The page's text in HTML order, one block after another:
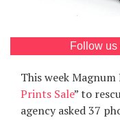
Follow us
This week Magnum
Prints Sale” to
agency asked 37